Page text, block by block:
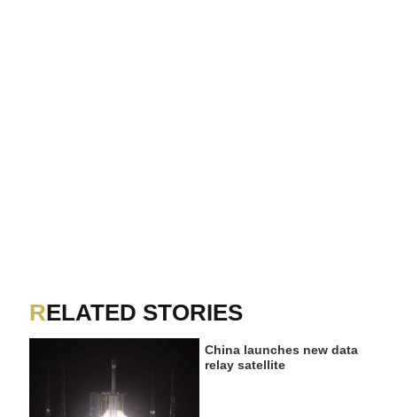
RELATED STORIES
China launches new data
relay satellite